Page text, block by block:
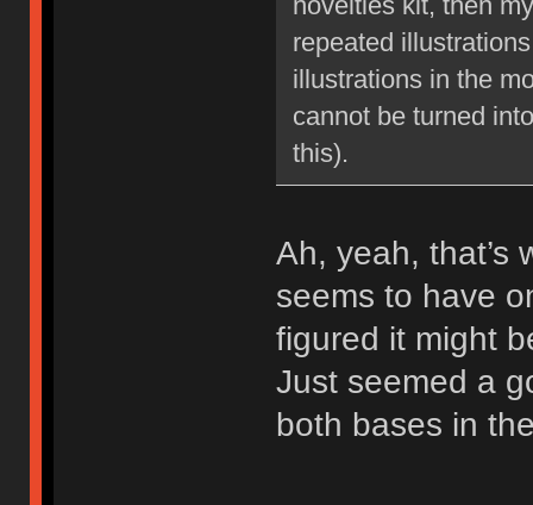
repeated
illustrations in the
cannot be turned
this).
Ah, yeah, that’s
seems to have
figured it might
Just seemed a
both bases in